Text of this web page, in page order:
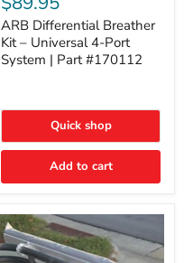
Breather
Kit
–
Universal
4-
#170112
ARB Differential Breather
Kit – Universal 4-Port
System | Part #170112
Quick shop
Add to cart